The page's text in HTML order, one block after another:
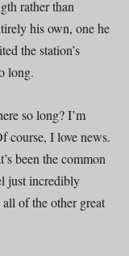
rather than
his own, one he
the station’s
long.
so long? I’m
course, I love news.
been the common
just incredibly
of the other great